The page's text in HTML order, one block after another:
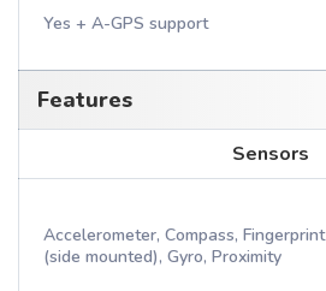
Yes + A-GPS support
Features
Sensors
Accelerometer, Compass, Fingerprint
(side mounted), Gyro, Proximity